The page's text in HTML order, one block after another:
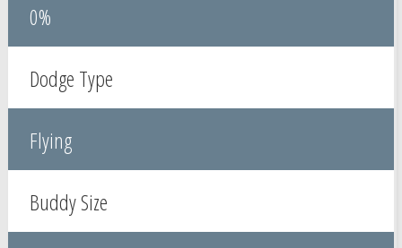
0%
Dodge Type
Flying
Buddy Size